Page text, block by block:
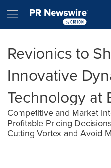
Hamburger menu
Revionics to
Innovative
Technology at
Competitive and Market
Profitable Pricing
Cutting Vortex and Avoid